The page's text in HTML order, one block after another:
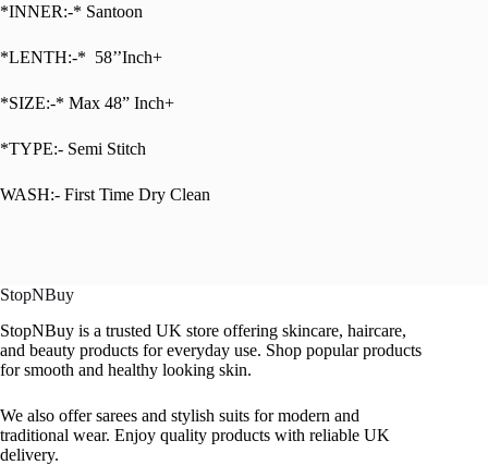
*INNER:-* Santoon
*LENTH:-* 58’’Inch+
*SIZE:-* Max 48” Inch+
*TYPE:- Semi Stitch
WASH:- First Time Dry Clean
StopNBuy
StopNBuy is a trusted UK store offering skincare, haircare,
and beauty products for everyday use. Shop popular products
for smooth and healthy looking skin.
We also offer sarees and stylish suits for modern and
traditional wear. Enjoy quality products with reliable UK
delivery.